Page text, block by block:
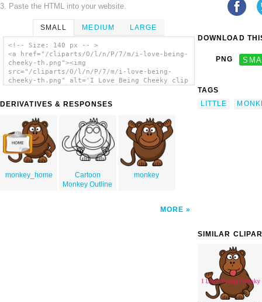
3. Paste the HTML into your website.
SMALL MEDIUM LARGE
<!-- Size: 140 px -- >
<a href="/cliparts/O/l/n/P/7/m/i-love-being-
cheeky-th.png"><img
src="/cliparts/O/l/n/P/7/m/i-love-being-
cheeky-th.png" alt='I Love Being Cheeky clip
DERIVATIVES & RESPONSES
monkey_home
Cartoon
Monkey Outline
monkey
MORE
DOWNLOAD
PNG
TAGS
LITTLE
SIMILAR